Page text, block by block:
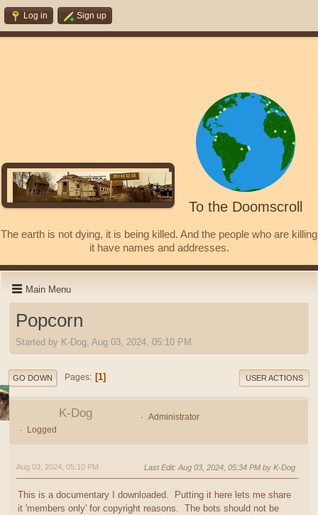
Log in Sign up
To the Doomscroll
The earth is not dying, it is being killed. And the people who are killing
it have names and addresses.
Main Menu
Popcorn
Started by K-Dog, Aug 03, 2024, 05:10 PM
GO DOWN Pages 1 USER ACTIONS
K-Dog
Administrator
Logged
Aug 03, 2024, 05:10 PM Last Edit: Aug 03, 2024, 05:34 PM by K-Dog
This is a documentary I downloaded. Putting it here lets me share
it 'members only' for copyright reasons. The bots should not be